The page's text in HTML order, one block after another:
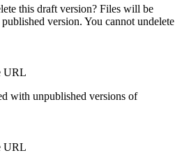
this draft version? Files will be
version. You cannot undelete
URL
with unpublished versions of
URL